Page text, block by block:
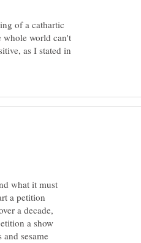
of a cathartic
whole world can't
as I stated in
what it must
a petition
a decade,
a show
sesame